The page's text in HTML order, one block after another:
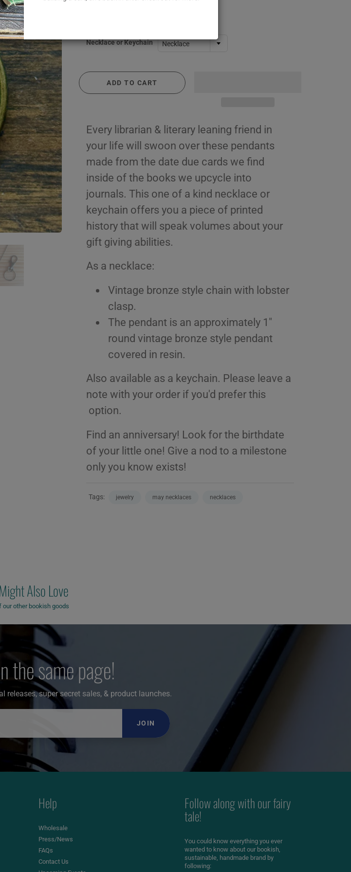
October
November
December
Library Lingo
Necklace or Keychain Necklace
ADD TO CART
Every librarian & literary leaning friend in
your life will swoon over these pendants
made from the date due cards we find
inside of the books we upcycle into
journals. This one of a kind necklace or
keychain offers you a piece of printed
history that will speak volumes about your
gift giving abilities.
As a necklace:
Vintage bronze style chain with lobster
clasp.
The pendant is an approximately 1"
round vintage bronze style pendant
covered in resin.
Also available as a keychain. Please leave a
note with your order if you'd prefer this
option.
Find an anniversary! Look for the birthdate
of your little one! Give a nod to a milestone
only you know exists!
Tags: jewelry may necklaces necklaces
Also Love
our other bookish goods
the same page!
releases, super secret sales, & product launches.
JOIN
Help
Wholesale
Press/News
FAQs
Contact Us
Follow along with our fairy
tale!
You could know everything you ever
wanted to know about our bookish,
sustainable, handmade brand by
following: